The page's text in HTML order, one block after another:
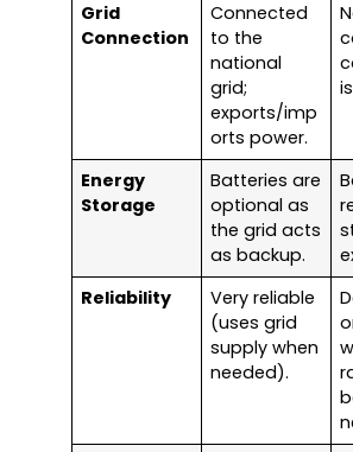
Grid
Connection
Connected
to the
national
grid;
exports/imp
orts power.
Energy
Storage
Batteries are
optional as
the grid acts
as backup.
Reliability
Very reliable
(uses grid
supply when
needed).